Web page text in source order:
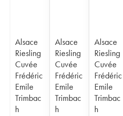
Alsace
Riesling
Cuvée
Frédéric
Emile
Trimbac
h
Alsace
Riesling
Cuvée
Frédéric
Emile
Trimbac
h
Alsace
Riesling
Cuvée
Frédéric
Emile
Trimbac
h